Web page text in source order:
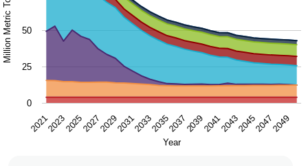
Year
2021 2027 2033 2039 2045
20232025 20292031 20352037 20412043 20472049
0
25
50